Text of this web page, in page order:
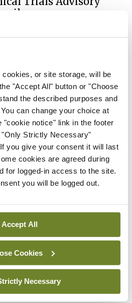
or site storage, will be
"Accept All" button or "Choose
the described purposes and
can change your choice at
notice" link in the footer
Strictly Necessary"
you give your consent it will last
cookies are agreed during
for logged-in access to the site.
you will be logged out.
Accept All
Cookies
Necessary
Deirdre J Murphy
Medical Council
- 30th Jul 2026
warns of impact of
abolition of insourcing
- 22nd Jul 2026
of interest for
assessment
- 10th Jul 2026